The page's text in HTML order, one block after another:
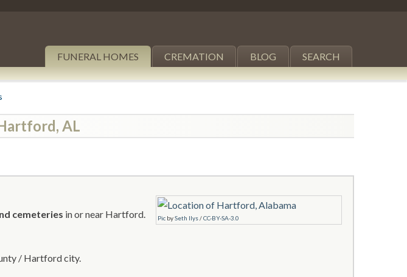
FUNERAL HOMES CREMATION BLOG SEARCH
AL
Pic bySeth Ilys/CC-BY-SA-3.0
cemeteries in or near Hartford.
/ Hartford city.